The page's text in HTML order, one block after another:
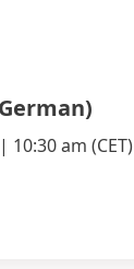
10:30 am (CET)